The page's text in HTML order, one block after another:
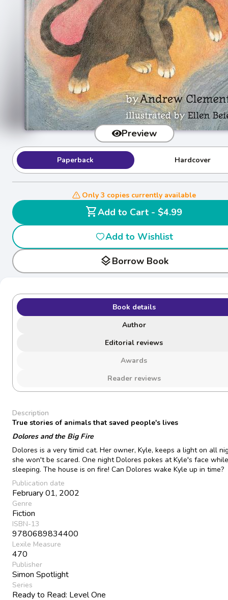
Preview
Paperback Hardcover
Only 3 copies currently available
shopping_cart
Add to Cart - $4.99
Add to Wishlist
layersBorrow Book
Book details
Author
Editorial reviews
Awards
Reader reviews
Description
True stories of animals that saved people's lives
Dolores and the Big Fire
Dolores is a very timid cat. Her owner, Kyle, keeps a light on all
she won't be scared. One night Dolores pokes at Kyle's face
sleeping. The house is on fire! Can Dolores wake Kyle up in time?
Publication date
February 01, 2002
Genre
Fiction
ISBN-13
9780689834400
Lexile Measure
470
Publisher
Simon Spotlight
Series
Ready to Read: Level One